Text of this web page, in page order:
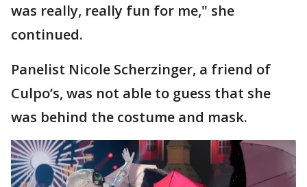
was really, really fun for me," she
continued.
Panelist Nicole Scherzinger, a friend of
Culpo’s, was not able to guess that she
was behind the costume and mask.